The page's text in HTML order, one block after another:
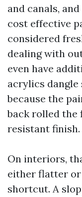
and canals,
cost effective
considered
dealing with
even have
acrylics
because the
back rolled the
resistant finish.
On interiors,
either flatter or
shortcut. A